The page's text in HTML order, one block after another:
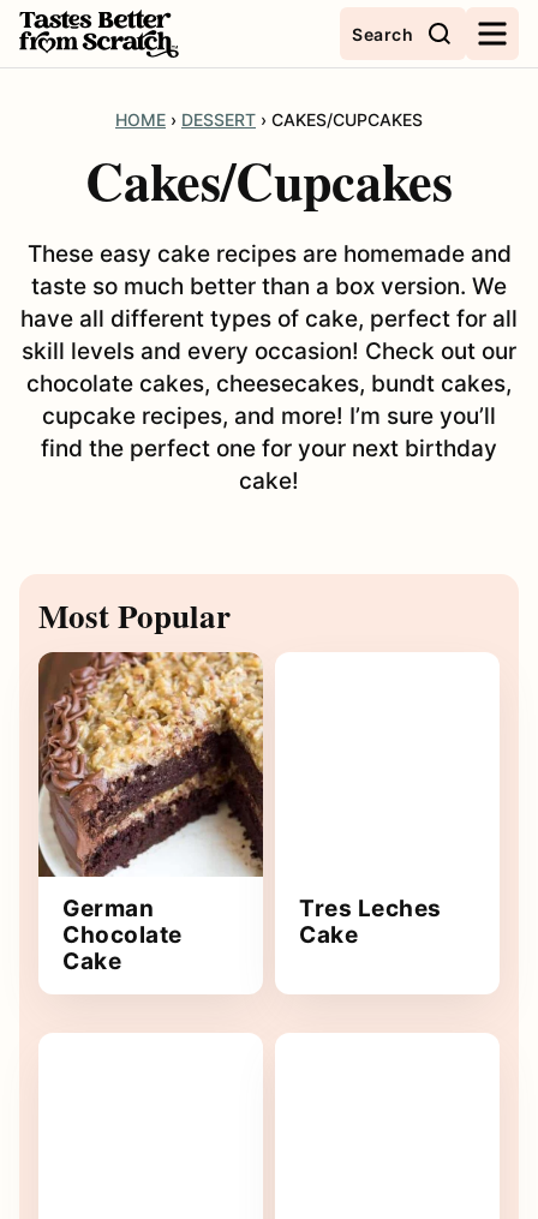
Skip
to
Search
HOME › DESSERT › CAKES/CUPCAKES
Cakes/Cupcakes
These easy cake recipes are homemade and
taste so much better than a box version. We
have all different types of cake, perfect for all
skill levels and every occasion! Check out our
chocolate cakes, cheesecakes, bundt cakes,
cupcake recipes, and more! I’m sure you’ll
find the perfect one for your next birthday
cake!
Most Popular
German
Chocolate
Cake
Tres Leches
Cake